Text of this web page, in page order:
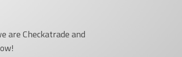
are Checkatrade and